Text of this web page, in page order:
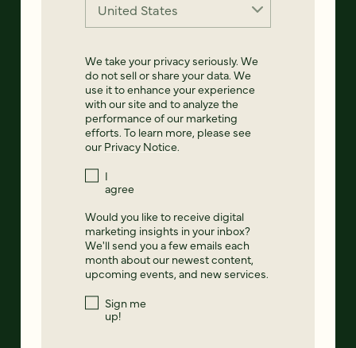
We take your privacy seriously. We
do not sell or share your data. We
use it to enhance your experience
with our site and to analyze the
performance of our marketing
efforts. To learn more, please see
our Privacy Notice.
I
agree
Would you like to receive digital
marketing insights in your inbox?
We'll send you a few emails each
month about our newest content,
upcoming events, and new services.
Sign me
up!